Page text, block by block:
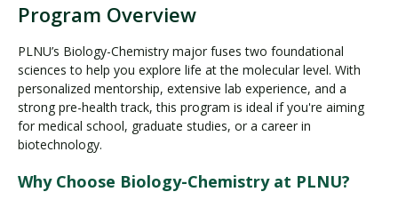
Program Overview
PLNU’s Biology-Chemistry major fuses two foundational
sciences to help you explore life at the molecular level. With
personalized mentorship, extensive lab experience, and a
strong pre-health track, this program is ideal if you're aiming
for medical school, graduate studies, or a career in
biotechnology.
Why Choose Biology-Chemistry at PLNU?